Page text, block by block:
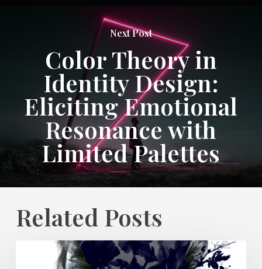
Next Post
Color Theory in
Identity Design:
Eliciting Emotional
Resonance with
Limited Palettes
Related Posts